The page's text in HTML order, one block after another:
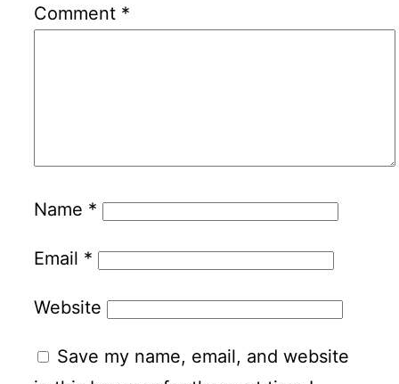
Comment *
Name *
Email *
Website
Save my name, email, and website